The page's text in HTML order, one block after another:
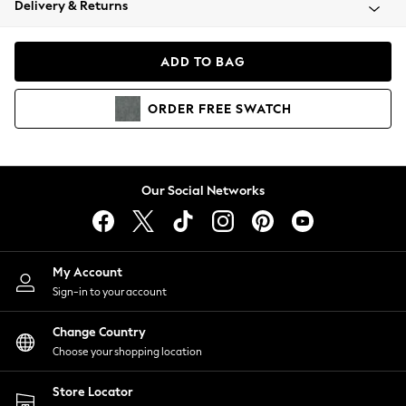
Coats & Jackets
Hoodies & Sweatshirts
Lingerie
Nightwear
Shirts & Blouses
Shorts
Skirts
Suits & Tailoring
Sportswear
Swimwear
Delivery & Returns
ADD TO BAG
ORDER FREE SWATCH
Our Social Networks
My Account
Sign-in to your account
Change Country
Choose your shopping location
Store Locator